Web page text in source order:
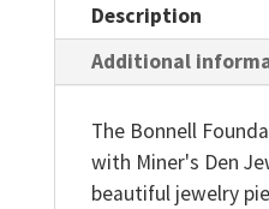
Description
Additional
The Bonnell
with Miner's Den
beautiful jewelry